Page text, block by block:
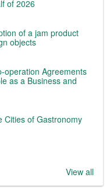
of 2026
of a jam product
objects
operation Agreements
as a Business and
Cities of Gastronomy
View all